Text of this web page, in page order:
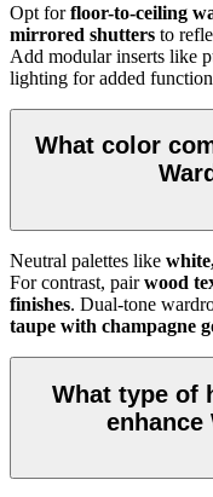
Opt forfloor-to-ceiling
mirrored shutters to
Add modular inserts like
lighting for added
What color
Neutral palettes like
For contrast, pairwood
finishes. Dual-tone
taupe with champagne
What type of
enhance